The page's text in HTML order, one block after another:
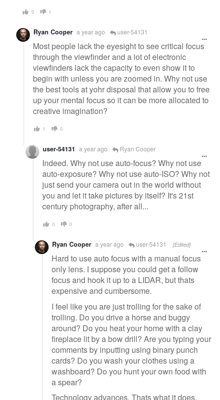
0 1
Ryan Cooper a year ago user-54131
Most people lack the eyesight to see critical focus
through the viewfinder and a lot of electronic
viewfinders lack the capacity to even show it to
begin with unless you are zoomed in. Why not use
the best tools at yohr disposal that allow you to free
up your mental focus so it can be more allocated to
creative imagination?
1 0
user-54131 a year ago Ryan Cooper
Indeed. Why not use auto-focus? Why not use
auto-exposure? Why not use auto-ISO? Why not
just send your camera out in the world without
you and let it take pictures by itself? It's 21st
century photography, after all...
0 0
Ryan Cooper a year ago user-54131 [Edited]
Hard to use auto focus with a manual focus
only lens. I suppose you could get a follow
focus and hook it up to a LIDAR, but thats
expensive and cumbersome.
I feel like you are just trolling for the sake of
trolling. Do you drive a horse and buggy
around? Do you heat your home with a clay
fireplace lit by a bow drill? Are you typing your
comments by inputting using binary punch
cards? Do you wash your clothes using a
washboard? Do you hunt your own food with
a spear?
Technology advances. Thats what it does.